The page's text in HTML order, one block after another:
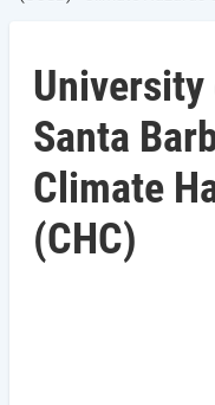
Santa
Climate
(CHC)